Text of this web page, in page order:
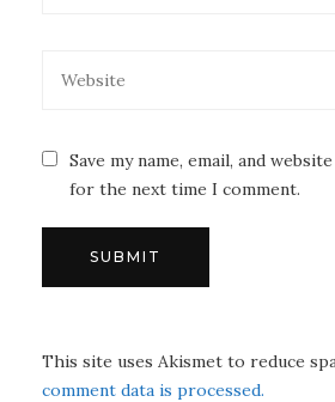
Save my name, email, and
for the next time I comment.
This site uses Akismet to reduce
comment data is processed.